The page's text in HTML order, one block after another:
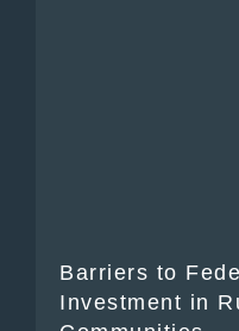
Barriers to
Investment in